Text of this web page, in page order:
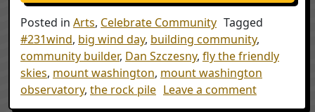
Posted in Arts, Celebrate Community Tagged
#231wind, big wind day, building community,
community builder, Dan Szczesny, fly the friendly
skies, mount washington, mount washington
observatory, the rock pile Leave a commenton Fly the